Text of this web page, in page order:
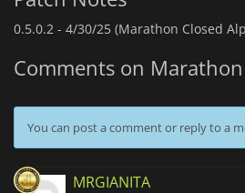
0.5.0.2 - 4/30/25 (Marathon Closed
Comments on Marathon
You can post a comment or reply to a
MRGIANITA